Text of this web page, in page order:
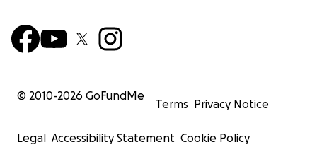
© 2010-2026 GoFundMe
Terms Privacy Notice
Legal Accessibility Statement Cookie Policy